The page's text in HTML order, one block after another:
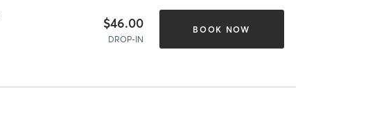
$46.00
DROP-IN
BOOK NOW